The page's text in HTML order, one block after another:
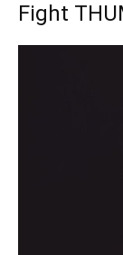
Fight